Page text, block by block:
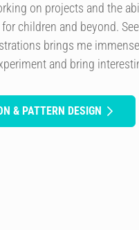
on projects and the
children and beyond.
brings me
and bring
& PATTERN DESIGN